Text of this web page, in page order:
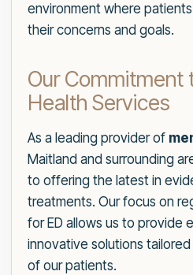
environment where
their concerns and goals.
Our Commitment
Health Services
As a leading provider of
Maitland and surrounding
to offering the latest in
treatments. Our focus on
for ED allows us to provide
innovative solutions
of our patients.